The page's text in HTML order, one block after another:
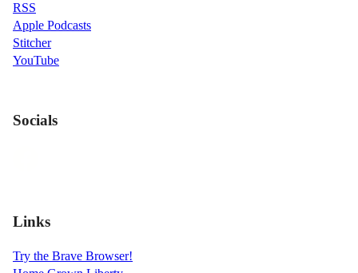
RSS
Apple Podcasts
Stitcher
YouTube
Socials
Links
Try the Brave Browser!